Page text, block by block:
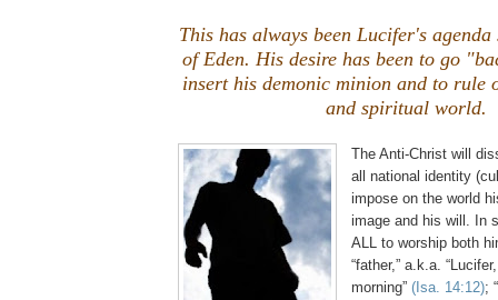
This has always been Lucifer's agenda
of Eden. His desire has been to go
insert his demonic minion and to rule
and spiritual world.
The Anti-Christ will
all national identity
impose on the world
image and his will. In
ALL to worship both
“father,” a.k.a.
morning” (Isa. 14:12);